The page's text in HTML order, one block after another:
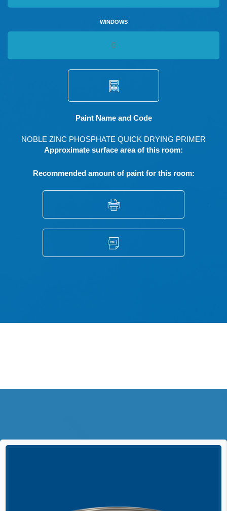
WINDOWS
Paint Name and Code
NOBLE ZINC PHOSPHATE QUICK DRYING PRIMER
Approximate surface area of this room:
Recommended amount of paint for this room: